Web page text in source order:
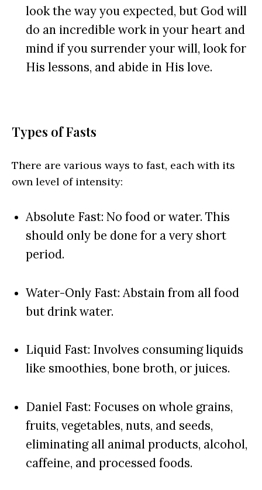
look the way you expected, but God will
do an incredible work in your heart and
mind if you surrender your will, look for
His lessons, and abide in His love.
Types of Fasts
There are various ways to fast, each with its
own level of intensity:
Absolute Fast: No food or water. This
should only be done for a very short
period.
Water-Only Fast: Abstain from all food
but drink water.
Liquid Fast: Involves consuming liquids
like smoothies, bone broth, or juices.
Daniel Fast: Focuses on whole grains,
fruits, vegetables, nuts, and seeds,
eliminating all animal products, alcohol,
caffeine, and processed foods.